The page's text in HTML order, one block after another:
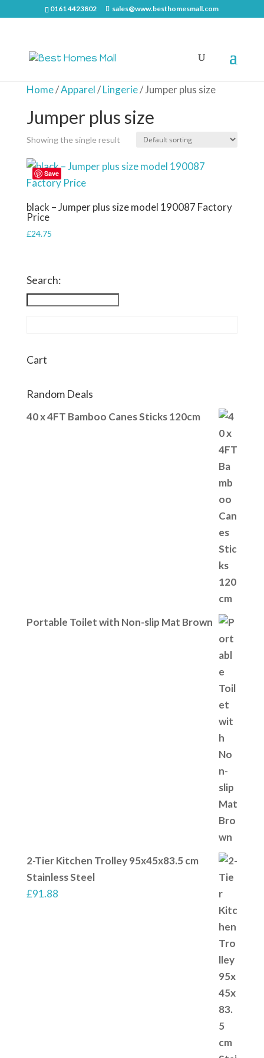
0161 4423802 sales@www.besthomesmall.com
Home/Apparel/Lingerie/ Jumper plus size
Jumper plus size
Showing the single result
Save
black – Jumper plus size model 190087 Factory
Price
£24.75
Search:
Cart
Random Deals
40 x 4FT Bamboo Canes Sticks 120cm
Portable Toilet with Non-slip Mat Brown
2-Tier Kitchen Trolley 95x45x83.5 cm
Stainless Steel
£91.88